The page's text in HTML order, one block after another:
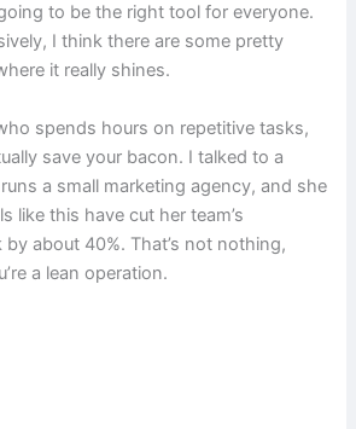
to be the right tool for everyone.
I think there are some pretty
it really shines.
spends hours on repetitive tasks,
save your bacon. I talked to a
a small marketing agency, and she
like this have cut her team’s
about 40%. That’s not nothing,
a lean operation.